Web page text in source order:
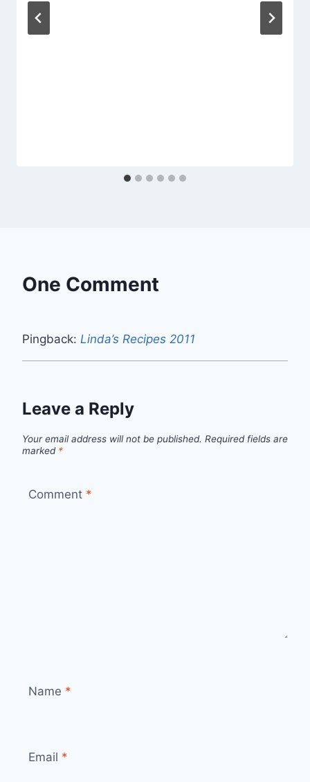
One Comment
Pingback: Linda’s Recipes 2011
Leave a Reply
Your email address will not be published. Required fields are
marked *
Comment *
Name *
Email *